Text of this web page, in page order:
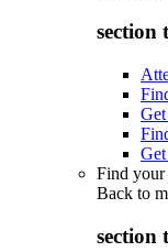
section
Find
Back to
section